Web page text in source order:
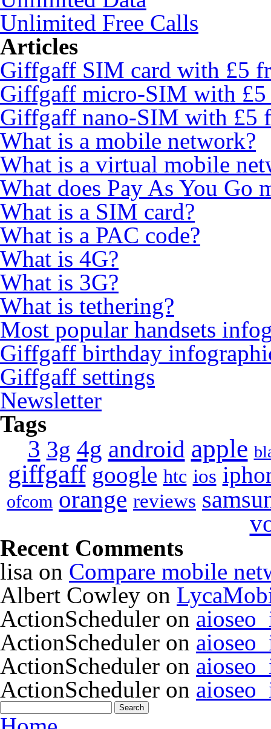
Unlimited Free Calls
Articles
Giffgaff SIM card with £5
Giffgaff micro-SIM with £5
Giffgaff nano-SIM with £5
What is a mobile network?
What is a virtual mobile
What does Pay As You Go
What is a SIM card?
What is a PAC code?
What is 4G?
What is 3G?
What is tethering?
Most popular handsets
Giffgaff birthday
Giffgaff settings
Newsletter
Tags
3 3g 4g android apple
giffgaff google htc ios
ofcom orange reviews
Recent Comments
lisa on Compare mobile
Albert Cowley on
ActionScheduler on
ActionScheduler on
ActionScheduler on
ActionScheduler on